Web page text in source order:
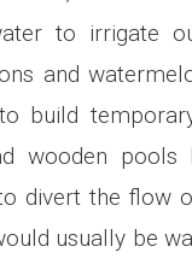
to irrigate
and
build
wooden pools
divert the flow
usually be